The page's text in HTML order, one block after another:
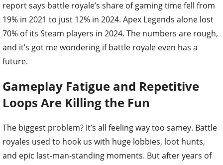
report says battle royale’s share of gaming time fell from
19% in 2021 to just 12% in 2024. Apex Legends alone lost
70% of its Steam players in 2024. The numbers are rough,
and it’s got me wondering if battle royale even has a
future.
Gameplay Fatigue and Repetitive
Loops Are Killing the Fun
The biggest problem? It’s all feeling way too samey. Battle
royales used to hook us with huge lobbies, loot hunts,
and epic last-man-standing moments. But after years of